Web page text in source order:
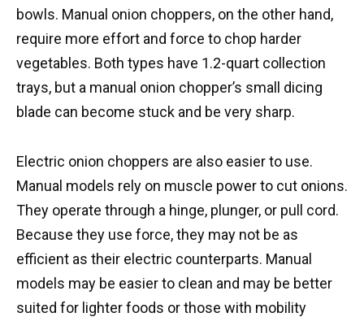
bowls. Manual onion choppers, on the other hand,
require more effort and force to chop harder
vegetables. Both types have 1.2-quart collection
trays, but a manual onion chopper’s small dicing
blade can become stuck and be very sharp.
Electric onion choppers are also easier to use.
Manual models rely on muscle power to cut onions.
They operate through a hinge, plunger, or pull cord.
Because they use force, they may not be as
efficient as their electric counterparts. Manual
models may be easier to clean and may be better
suited for lighter foods or those with mobility